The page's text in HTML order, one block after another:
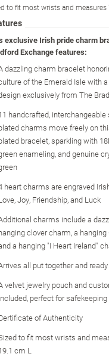
to fit most wrists and measures
exclusive Irish pride charm
Exchange features:
dazzling charm bracelet
of the Emerald Isle with
exclusively from The
handcrafted,
charms move freely on
bracelet, sparkling with
enameling, and genuine
heart charms are engraved
Joy, Friendship, and Luck
charms include a
clover charm, a
a hanging "I Heart Ireland"
all put together and
velvet jewelry pouch and
perfect for
of Authenticity
to fit most wrists and
cm L